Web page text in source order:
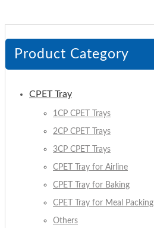
Product Category
CPET Tray
1CP CPET Trays
2CP CPET Trays
3CP CPET Trays
CPET Tray for Airline
CPET Tray for Baking
CPET Tray for Meal Packing
Others